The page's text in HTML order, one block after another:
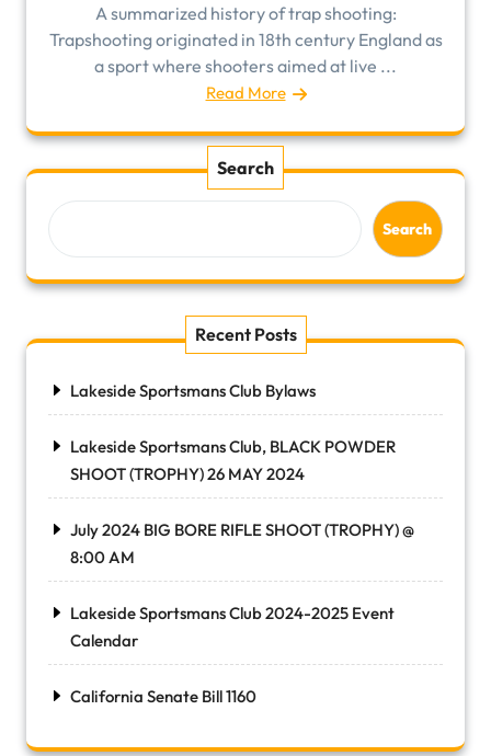
A summarized history of trap shooting:
Trapshooting originated in 18th century England as
a sport where shooters aimed at live ...
Read More
Search
Search
Recent Posts
Lakeside Sportsmans Club Bylaws
Lakeside Sportsmans Club, BLACK POWDER
SHOOT (TROPHY) 26 MAY 2024
July 2024 BIG BORE RIFLE SHOOT (TROPHY) @
8:00 AM
Lakeside Sportsmans Club 2024-2025 Event
Calendar
California Senate Bill 1160